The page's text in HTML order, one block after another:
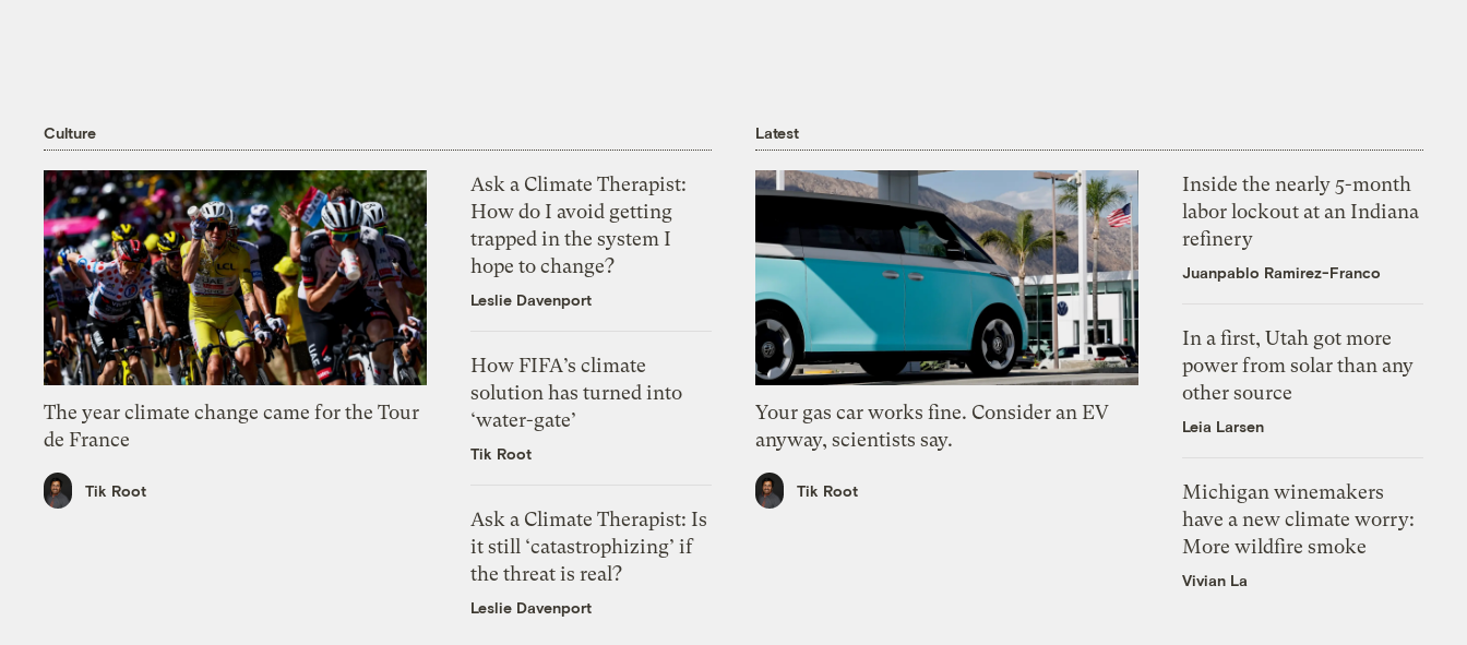
Culture
The year climate change came for the Tour
de France
Tik Root
Ask a Climate Therapist:
How do I avoid getting
trapped in the system I
hope to change?
Leslie Davenport
How FIFA’s climate
solution has turned into
‘water-gate’
Tik Root
Ask a Climate Therapist: Is
it still ‘catastrophizing’ if
the threat is real?
Leslie Davenport
Latest
Your gas car works fine. Consider an EV
anyway, scientists say.
Tik Root
Inside the nearly 5-month
labor lockout at an Indiana
refinery
Juanpablo Ramirez-Franco
In a first, Utah got more
power from solar than any
other source
Leia Larsen
Michigan winemakers
have a new climate worry:
More wildfire smoke
Vivian La